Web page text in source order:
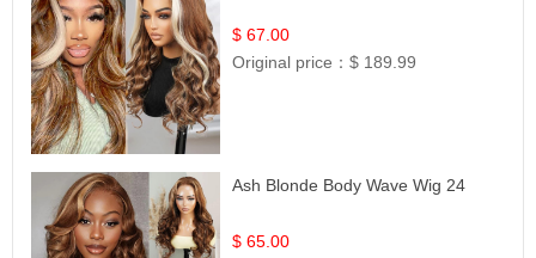
$ 67.00
Original price：$ 189.99
Ash Blonde Body Wave Wig 24
$ 65.00